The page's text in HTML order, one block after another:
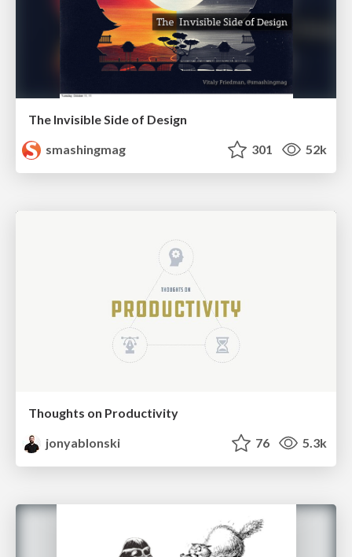
The Invisible Side of Design
smashingmag
301 52k
Thoughts on Productivity
jonyablonski
76 5.3k